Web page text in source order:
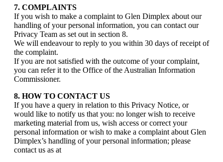
7. COMPLAINTS
If you wish to make a complaint to Glen Dimplex about our
handling of your personal information, you can contact our
Privacy Team as set out in section 8.
We will endeavour to reply to you within 30 days of receipt of
the complaint.
If you are not satisfied with the outcome of your complaint,
you can refer it to the Office of the Australian Information
Commissioner.
8. HOW TO CONTACT US
If you have a query in relation to this Privacy Notice, or
would like to notify us that you: no longer wish to receive
marketing material from us, wish access or correct your
personal information or wish to make a complaint about Glen
Dimplex’s handling of your personal information; please
contact us as at